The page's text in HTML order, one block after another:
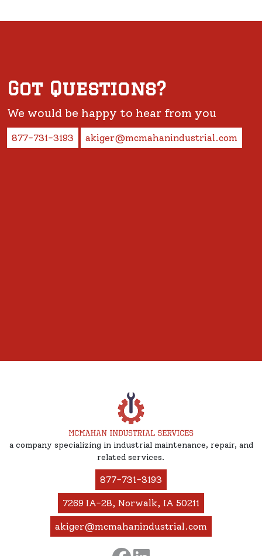
Got Questions?
We would be happy to hear from you
877-731-3193 akiger@mcmahanindustrial.com
a company specializing in industrial maintenance, repair, and
related services.
877-731-3193
7269 IA-28, Norwalk, IA 50211
akiger@mcmahanindustrial.com